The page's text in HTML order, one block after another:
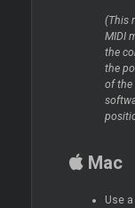
(This
MIDI
the
the
of the
Mac
Use